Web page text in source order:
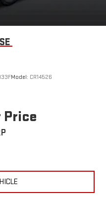
Model: CR14526
Price